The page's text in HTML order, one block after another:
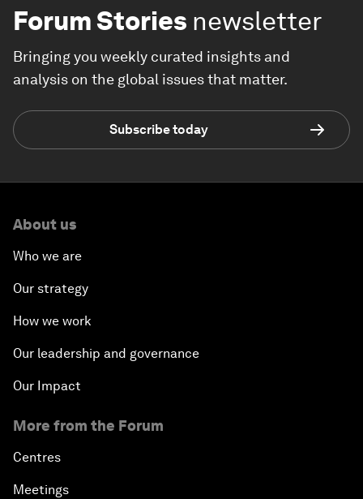
Forum Stories newsletter
Bringing you weekly curated insights and
analysis on the global issues that matter.
Subscribe today
About us
Who we are
Our strategy
How we work
Our leadership and governance
Our Impact
More from the Forum
Centres
Meetings